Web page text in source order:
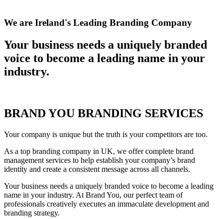
We are Ireland's Leading Branding Company
Your business needs a uniquely branded
voice to become a leading name in your
industry.
BRAND YOU BRANDING SERVICES
Your company is unique but the truth is your competitors are too.
As a top branding company in UK, we offer complete brand
management services to help establish your company’s brand
identity and create a consistent message across all channels.
Your business needs a uniquely branded voice to become a leading
name in your industry. At Brand You, our perfect team of
professionals creatively executes an immaculate development and
branding strategy.